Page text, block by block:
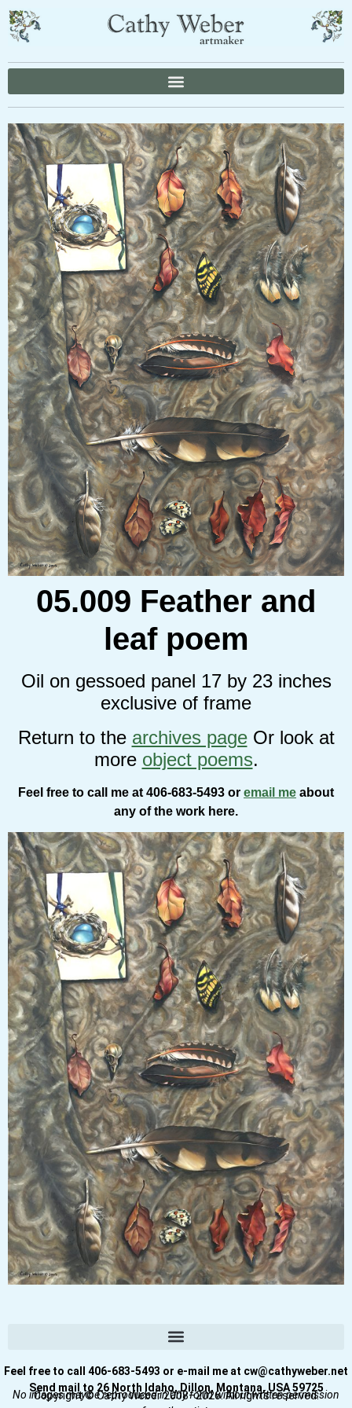
05.009 Feather and
leaf poem
Oil on gessoed panel 17 by 23 inches
exclusive of frame
Return to the archives pageOr look at
more object poems.
Feel free to call me at 406-683-5493 or email me about
any of the work here.
Feel free to call 406-683-5493 or e-mail me at cw@cathyweber.net
Send mail to 26 North Idaho, Dillon, Montana, USA 59725
Copyright © Cathy Weber 2008–2026. All rights reserved.
No images may be reproduced in any form without written permission